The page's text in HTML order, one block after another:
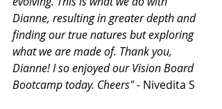
Dianne, resulting in greater depth and
finding our true natures but exploring
what we are made of. Thank you,
Dianne! I so enjoyed our Vision Board
Bootcamp today. Cheers" - Nivedita S